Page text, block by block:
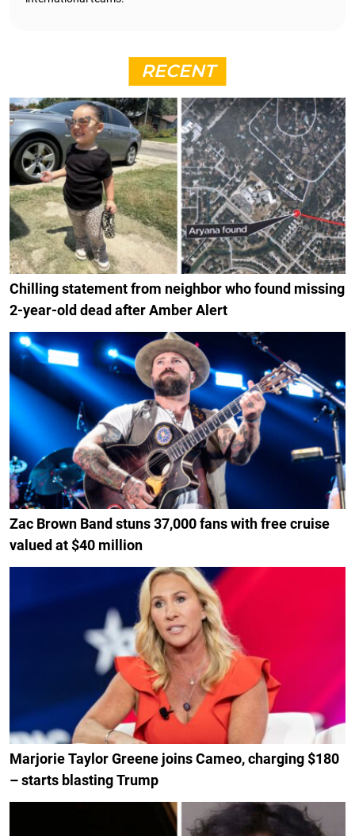
RECENT
Chilling statement from neighbor who found missing
2-year-old dead after Amber Alert
Zac Brown Band stuns 37,000 fans with free cruise
valued at $40 million
Marjorie Taylor Greene joins Cameo, charging $180
– starts blasting Trump